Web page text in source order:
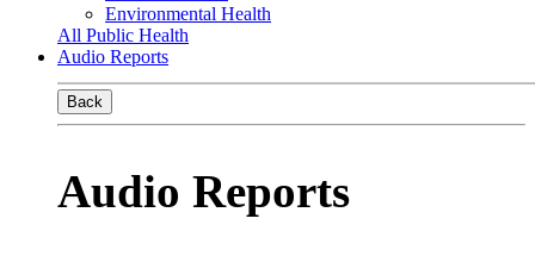
Environmental Health
All Public Health
Audio Reports
Back
Audio Reports